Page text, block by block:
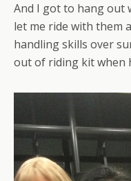
And I got to hang out
let me ride with them
handling skills over
out of riding kit when